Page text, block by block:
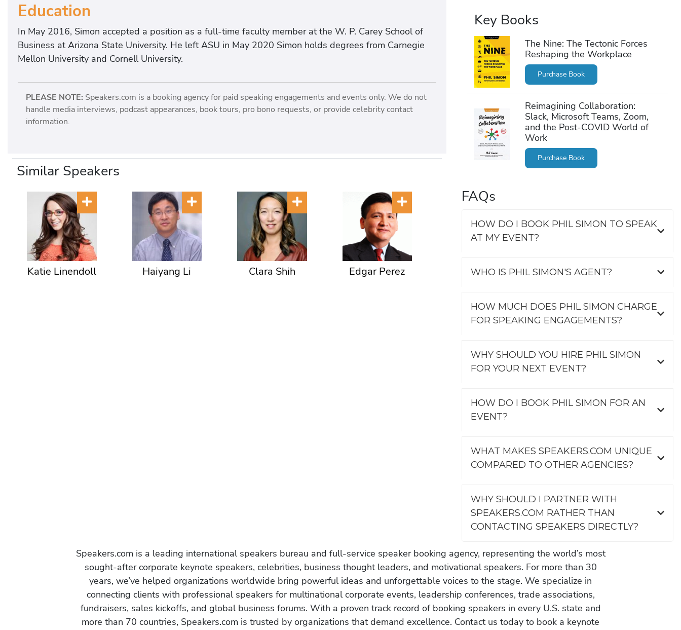
Education
In May 2016, Simon accepted a position as a full-time faculty member at the W. P. Carey School of
Business at Arizona State University. He left ASU in May 2020 Simon holds degrees from Carnegie
Mellon University and Cornell University.
PLEASE NOTE: Speakers.com is a booking agency for paid speaking engagements and events only. We do not
handle media interviews, podcast appearances, book tours, pro bono requests, or provide celebrity contact
information.
Similar Speakers
Katie Linendoll Haiyang Li Clara Shih Edgar Perez
Key Books
The Nine: The Tectonic Forces
Reshaping the Workplace
Purchase Book
Reimagining Collaboration:
Slack, Microsoft Teams, Zoom,
and the Post-COVID World of
Work
Purchase Book
FAQs
HOW DO I BOOK PHIL SIMON TO SPEAK
AT MY EVENT?
WHO IS PHIL SIMON'S AGENT?
HOW MUCH DOES PHIL SIMON CHARGE
FOR SPEAKING ENGAGEMENTS?
WHY SHOULD YOU HIRE PHIL SIMON
FOR YOUR NEXT EVENT?
HOW DO I BOOK PHIL SIMON FOR AN
EVENT?
WHAT MAKES SPEAKERS.COM UNIQUE
COMPARED TO OTHER AGENCIES?
WHY SHOULD I PARTNER WITH
SPEAKERS.COM RATHER THAN
CONTACTING SPEAKERS DIRECTLY?
Speakers.com is a leading international speakers bureau and full-service speaker booking agency, representing the world’s most
sought-after corporate keynote speakers, celebrities, business thought leaders, and motivational speakers. For more than 30
years, we’ve helped organizations worldwide bring powerful ideas and unforgettable voices to the stage. We specialize in
connecting clients with professional speakers for multinational corporate events, leadership conferences, trade associations,
fundraisers, sales kickoffs, and global business forums. With a proven track record of booking speakers in every U.S. state and
more than 70 countries, Speakers.com is trusted by organizations that demand excellence. Contact us today to book a keynote